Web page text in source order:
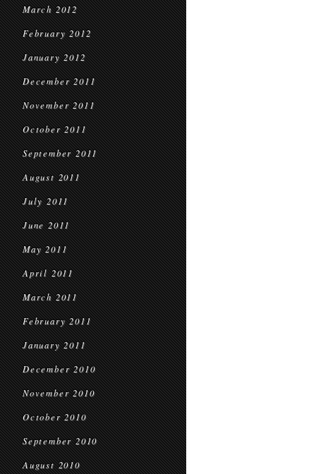
March 2012
February 2012
January 2012
December 2011
November 2011
October 2011
September 2011
August 2011
July 2011
June 2011
May 2011
April 2011
March 2011
February 2011
January 2011
December 2010
November 2010
October 2010
September 2010
August 2010